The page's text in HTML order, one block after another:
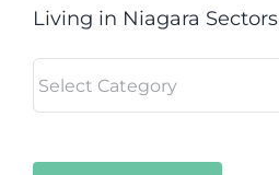
Living in Niagara Sectors
in